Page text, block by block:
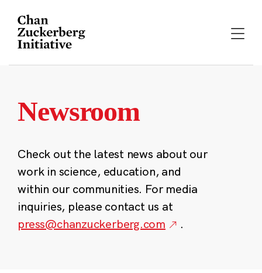
content
Newsroom
Check out the latest news about our
work in science, education, and
within our communities. For media
inquiries, please contact us at
press@chanzuckerberg.com
.